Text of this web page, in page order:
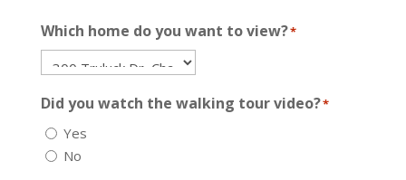
Which home do you want to view?*
Did you watch the walking tour video?*
Yes
No